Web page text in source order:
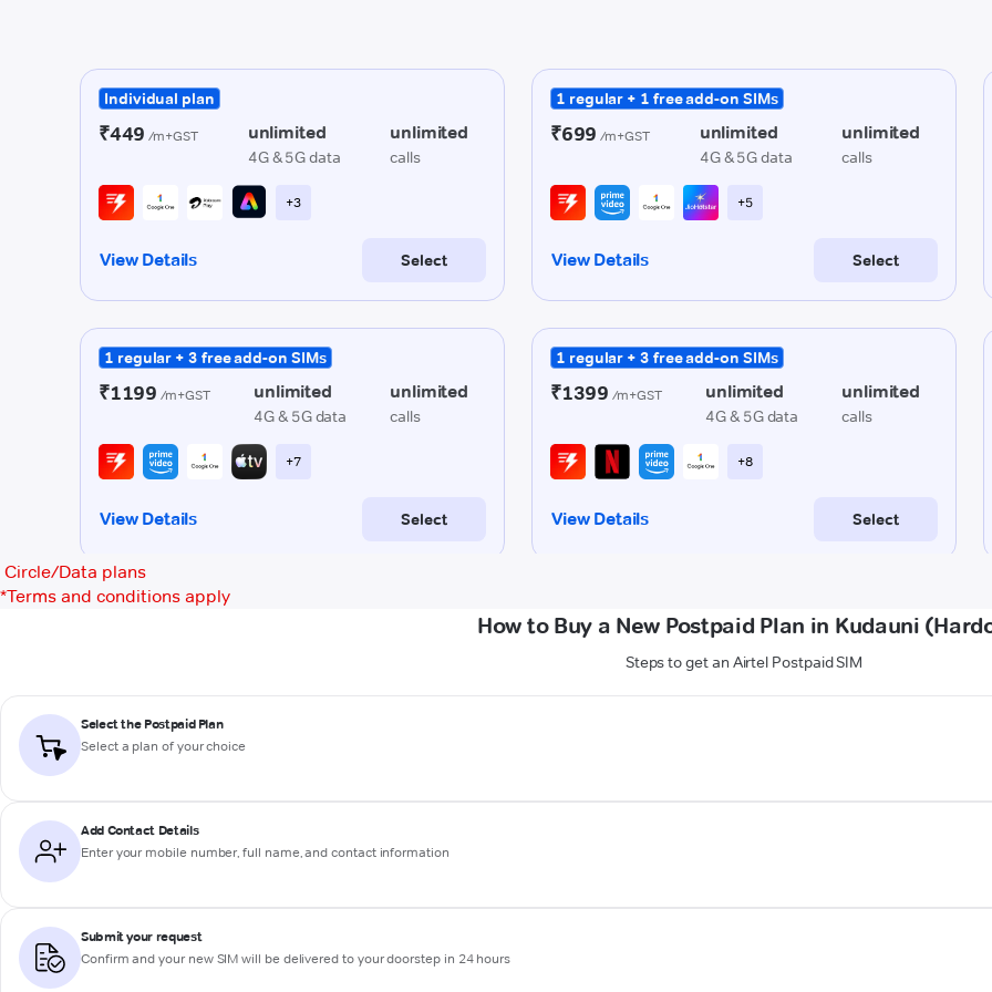
Circle/Data plans
*Terms and conditions apply
How to Buy a New Postpaid Plan in Kudauni
Steps to get an Airtel Postpaid SIM
Select the Postpaid Plan
Select a plan of your choice
Add Contact Details
Enter your mobile number, full name, and contact information
Submit your request
Confirm and your new SIM will be delivered to your doorstep in 24 hours